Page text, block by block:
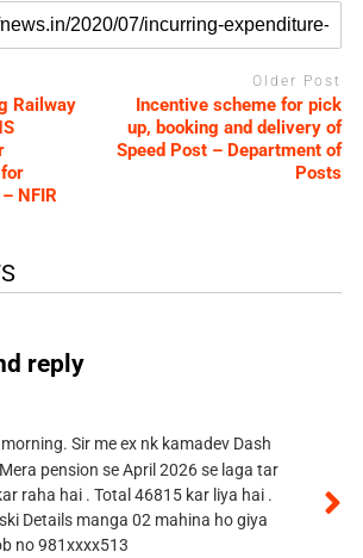
Railway
NFIR
Older Post
Incentive scheme for pick
up, booking and delivery of
Speed Post – Department of
Posts
reply
Sir me ex nk kamadev Dash
pension se April 2026 se laga tar
raha hai . Total 46815 kar liya hai .
Details manga 02 mahina ho giya
no 981xxxx513